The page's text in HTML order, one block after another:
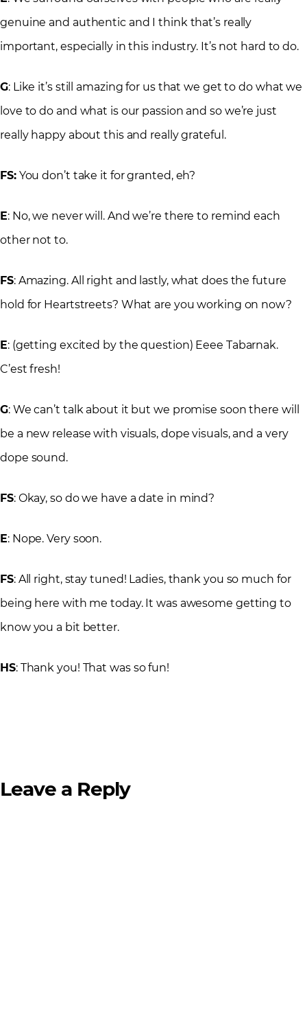
genuine and authentic and I think that’s really
important, especially in this industry. It’s not hard to do.
G: Like it’s still amazing for us that we get to do what we
love to do and what is our passion and so we’re just
really happy about this and really grateful.
FS:You don’t take it for granted, eh?
E: No, we never will. And we’re there to remind each
other not to.
FS: Amazing. All right and lastly, what does the future
hold for Heartstreets? What are you working on now?
E: (getting excited by the question) Eeee Tabarnak.
C’est fresh!
G: We can’t talk about it but we promise soon there will
be a new release with visuals, dope visuals, and a very
dope sound.
FS: Okay, so do we have a date in mind?
E: Nope. Very soon.
FS: All right, stay tuned! Ladies, thank you so much for
being here with me today. It was awesome getting to
know you a bit better.
HS: Thank you! That was so fun!
Leave a Reply